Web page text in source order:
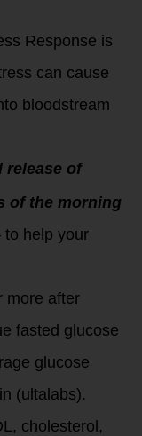
Response is
can cause
bloodstream
release of
of the morning
to help your
more after
fasted glucose
glucose
(ultalabs).
cholesterol,